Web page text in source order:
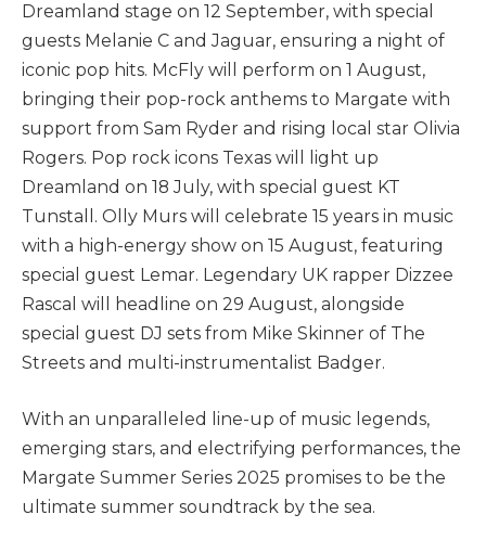
Dreamland stage on 12 September, with special
guests Melanie C and Jaguar, ensuring a night of
iconic pop hits. McFly will perform on 1 August,
bringing their pop-rock anthems to Margate with
support from Sam Ryder and rising local star Olivia
Rogers. Pop rock icons Texas will light up
Dreamland on 18 July, with special guest KT
Tunstall. Olly Murs will celebrate 15 years in music
with a high-energy show on 15 August, featuring
special guest Lemar. Legendary UK rapper Dizzee
Rascal will headline on 29 August, alongside
special guest DJ sets from Mike Skinner of The
Streets and multi-instrumentalist Badger.
With an unparalleled line-up of music legends,
emerging stars, and electrifying performances, the
Margate Summer Series 2025 promises to be the
ultimate summer soundtrack by the sea.